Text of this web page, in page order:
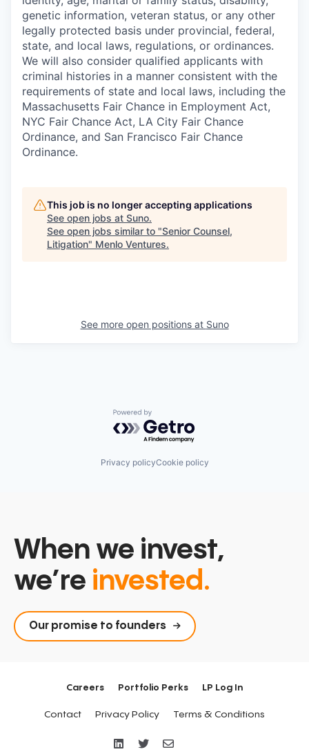
genetic information, veteran status, or any other
legally protected basis under provincial, federal,
state, and local laws, regulations, or ordinances.
We will also consider qualified applicants with
criminal histories in a manner consistent with the
requirements of state and local laws, including the
Massachusetts Fair Chance in Employment Act,
NYC Fair Chance Act, LA City Fair Chance
Ordinance, and San Francisco Fair Chance
Ordinance.
This job is no longer accepting applications
See open jobs at Suno.
See open jobs similar to "Senior Counsel,
Litigation" Menlo Ventures.
See more open positions at Suno
Powered by Getro.com
Privacy policyCookie policy
When we invest,
we’re invested.
Our promise to founders
Careers Portfolio Perks LP Log In
Contact Privacy Policy Terms & Conditions